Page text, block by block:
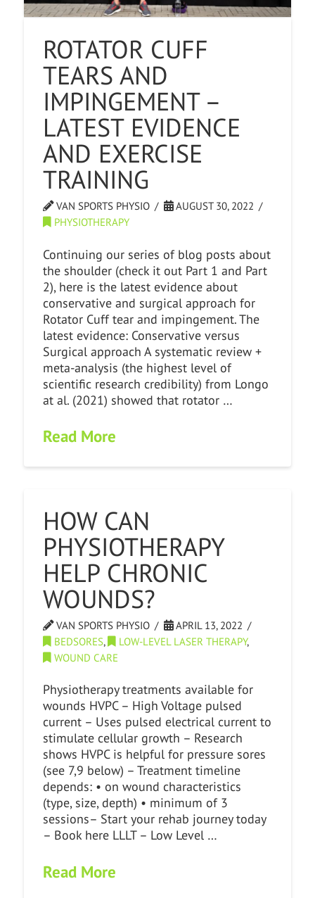
ROTATOR CUFF
TEARS AND
IMPINGEMENT –
LATEST EVIDENCE
AND EXERCISE
TRAINING
VAN SPORTS PHYSIO
AUGUST 30, 2022
PHYSIOTHERAPY
Continuing our series of blog posts about
the shoulder (check it out Part 1 and Part
2), here is the latest evidence about
conservative and surgical approach for
Rotator Cuff tear and impingement. The
latest evidence: Conservative versus
Surgical approach A systematic review +
meta-analysis (the highest level of
scientific research credibility) from Longo
at al. (2021) showed that rotator …
Read More
HOW CAN
PHYSIOTHERAPY
HELP CHRONIC
WOUNDS?
VAN SPORTS PHYSIO
APRIL 13, 2022
BEDSORES, LOW-LEVEL LASER THERAPY,
WOUND CARE
Physiotherapy treatments available for
wounds HVPC – High Voltage pulsed
current – Uses pulsed electrical current to
stimulate cellular growth – Research
shows HVPC is helpful for pressure sores
(see 7,9 below) – Treatment timeline
depends: • on wound characteristics
(type, size, depth) • minimum of 3
sessions– Start your rehab journey today
– Book here LLLT – Low Level …
Read More